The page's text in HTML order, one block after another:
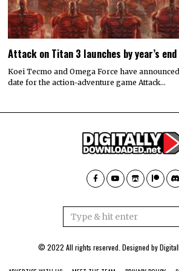
Attack on Titan 3 launches by year’s end
Koei Tecmo and Omega Force have
date for the action-adventure game Attack…
© 2022 All rights reserved. Designed by